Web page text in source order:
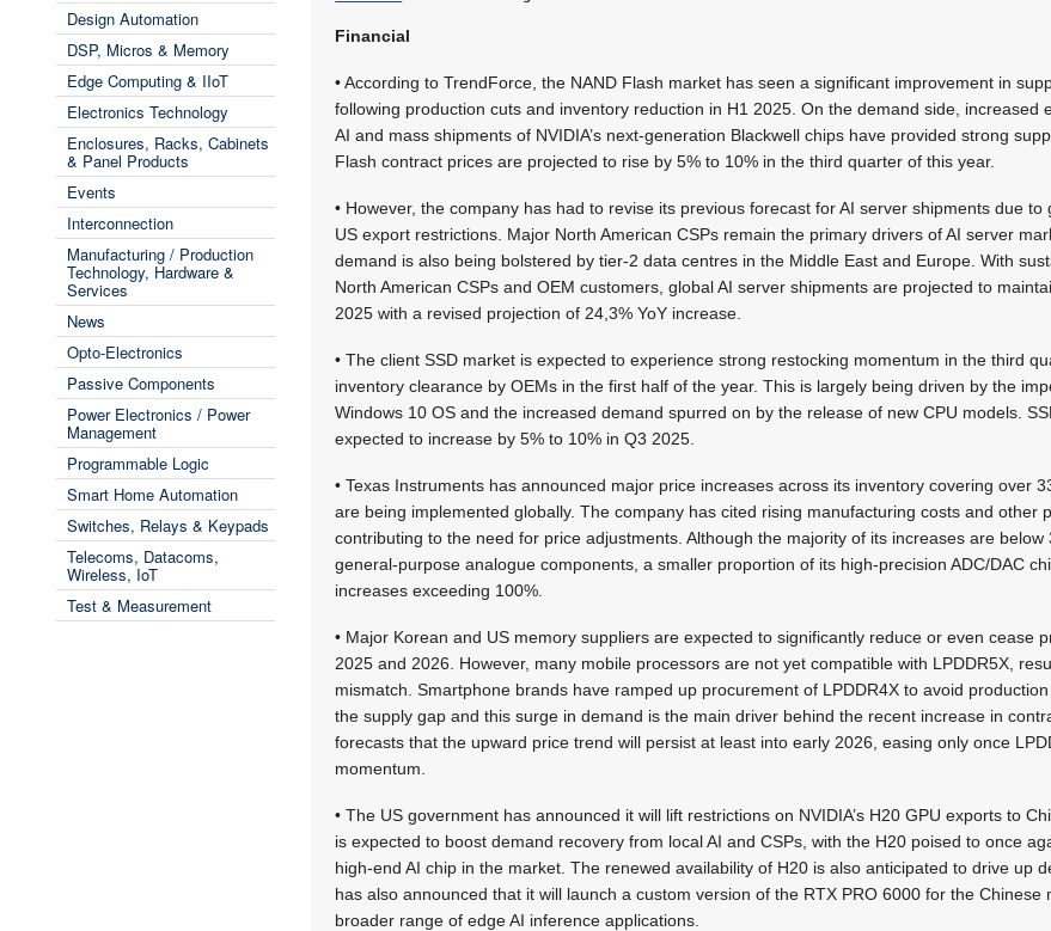
Design Automation
DSP, Micros & Memory
Edge Computing & IIoT
Electronics Technology
Enclosures, Racks, Cabinets
& Panel Products
Events
Interconnection
Manufacturing / Production
Technology, Hardware &
Services
News
Opto-Electronics
Passive Components
Power Electronics / Power
Management
Programmable Logic
Smart Home Automation
Switches, Relays & Keypads
Telecoms, Datacoms,
Wireless, IoT
Test & Measurement
Financial
• According to TrendForce, the NAND Flash market has seen a significant improvement in
following production cuts and inventory reduction in H1 2025. On the demand side, increased
AI and mass shipments of NVIDIA’s next-generation Blackwell chips have provided strong
Flash contract prices are projected to rise by 5% to 10% in the third quarter of this year.
• However, the company has had to revise its previous forecast for AI server shipments due to
US export restrictions. Major North American CSPs remain the primary drivers of AI server
demand is also being bolstered by tier-2 data centres in the Middle East and Europe. With
North American CSPs and OEM customers, global AI server shipments are projected to
2025 with a revised projection of 24,3% YoY increase.
• The client SSD market is expected to experience strong restocking momentum in the third
inventory clearance by OEMs in the first half of the year. This is largely being driven by the
Windows 10 OS and the increased demand spurred on by the release of new CPU models.
expected to increase by 5% to 10% in Q3 2025.
• Texas Instruments has announced major price increases across its inventory covering over
are being implemented globally. The company has cited rising manufacturing costs and other
contributing to the need for price adjustments. Although the majority of its increases are below
general-purpose analogue components, a smaller proportion of its high-precision ADC/DAC
increases exceeding 100%.
• Major Korean and US memory suppliers are expected to significantly reduce or even cease
2025 and 2026. However, many mobile processors are not yet compatible with LPDDR5X,
mismatch. Smartphone brands have ramped up procurement of LPDDR4X to avoid
the supply gap and this surge in demand is the main driver behind the recent increase in
forecasts that the upward price trend will persist at least into early 2026, easing only once
momentum.
• The US government has announced it will lift restrictions on NVIDIA’s H20 GPU exports to
is expected to boost demand recovery from local AI and CSPs, with the H20 poised to once
high-end AI chip in the market. The renewed availability of H20 is also anticipated to drive up
has also announced that it will launch a custom version of the RTX PRO 6000 for the Chinese
broader range of edge AI inference applications.